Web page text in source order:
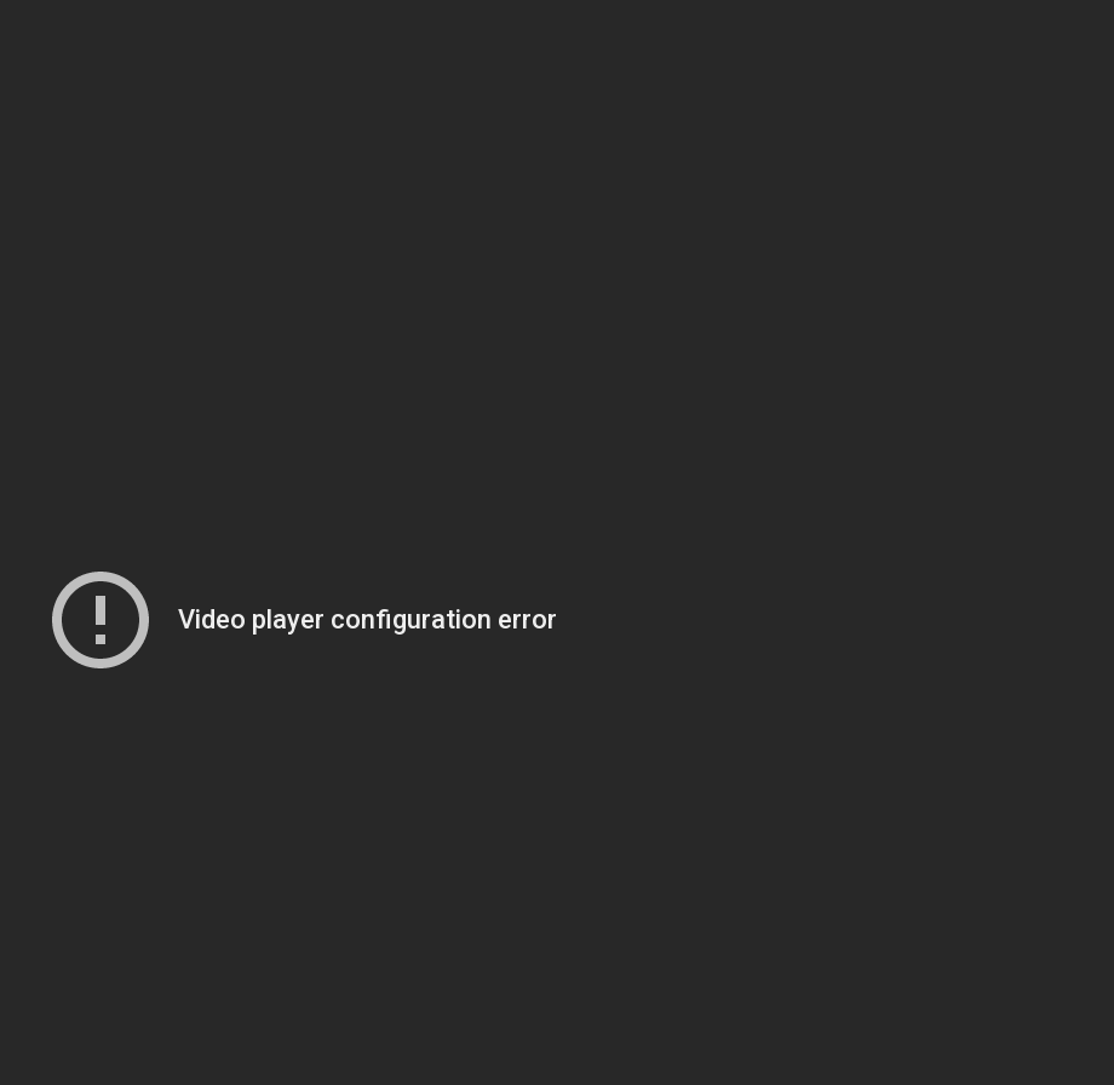
Video player configuration error